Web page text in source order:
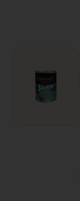
variants.